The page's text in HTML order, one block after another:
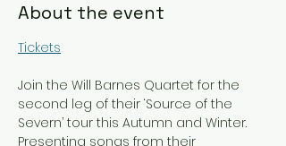
About the event
Tickets
Join the Will Barnes Quartet for the
second leg of their ‘Source of the
Severn’ tour this Autumn and Winter.
Presenting songs from their